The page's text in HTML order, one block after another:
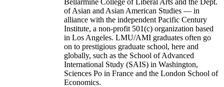
Bellarmine College of Liberal Arts and the Dept.
of Asian and Asian American Studies — in
alliance with the independent Pacific Century
Institute, a non-profit 501(c) organization based
in Los Angeles. LMU/AMI graduates often go
on to prestigious graduate school, here and
globally, such as the School of Advanced
International Study (SAIS) in Washington,
Sciences Po in France and the London School of
Economics.